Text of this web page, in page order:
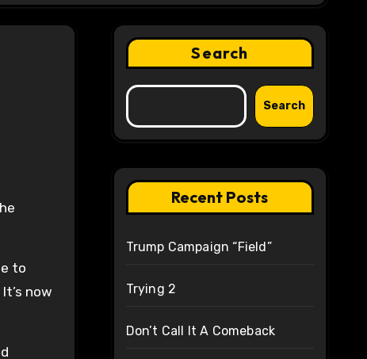
to
now
Search
Search
Recent Posts
Trump Campaign “Field”
Trying 2
Don’t Call It A Comeback